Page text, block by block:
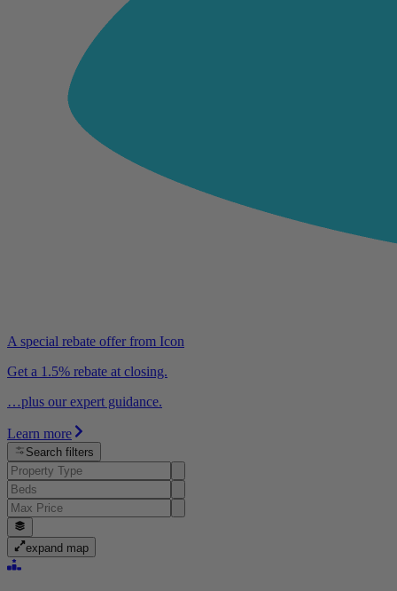
A special rebate offer from Icon
Get a 1.5% rebate at closing.
…plus our expert guidance.
Learn more
Search filters
expand map